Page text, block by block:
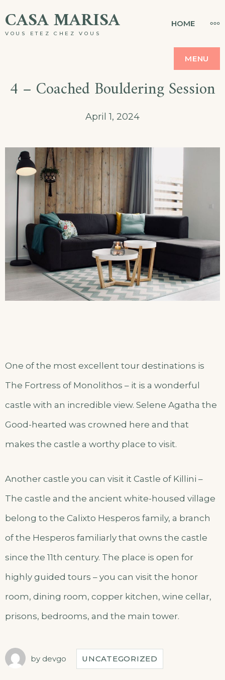
CASA MARISA
VOUS ETEZ CHEZ VOUS
HOME
MENU
4 – Coached Bouldering Session
April 1, 2024
One of the most excellent tour destinations is
The Fortress of Monolithos – it is a wonderful
castle with an incredible view. Selene Agatha the
Good-hearted was crowned here and that
makes the castle a worthy place to visit.
Another castle you can visit it Castle of Killini –
The castle and the ancient white-housed village
belong to the Calixto Hesperos family, a branch
of the Hesperos familiarly that owns the castle
since the 11th century. The place is open for
highly guided tours – you can visit the honor
room, dining room, copper kitchen, wine cellar,
prisons, bedrooms, and the main tower.
by devgo UNCATEGORIZED